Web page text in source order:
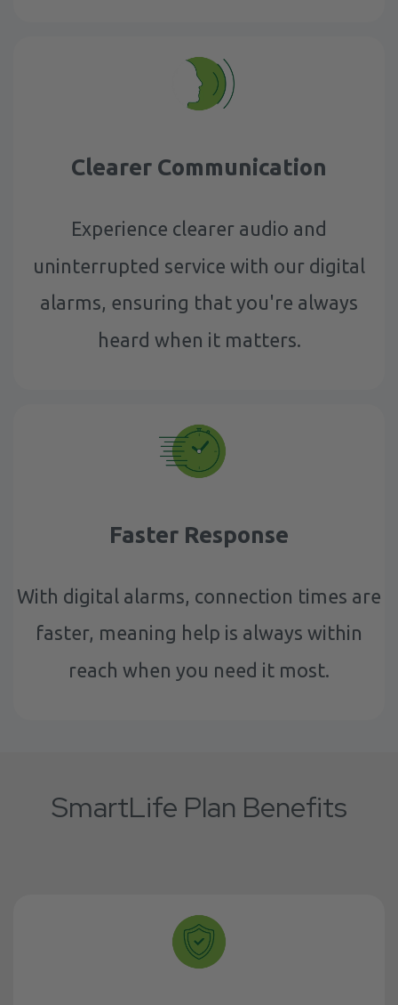
Clearer Communication
Experience clearer audio and
uninterrupted service with our digital
alarms, ensuring that you're always
heard when it matters.
Faster Response
With digital alarms, connection times are
faster, meaning help is always within
reach when you need it most.
SmartLife Plan Benefits